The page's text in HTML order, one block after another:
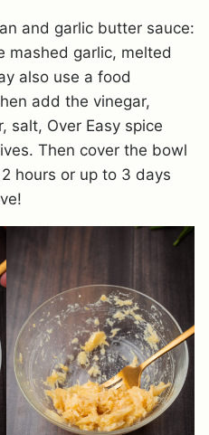
and garlic butter sauce:
mashed garlic, melted
also use a food
add the vinegar,
salt, Over Easy spice
Then cover the bowl
hours or up to 3 days